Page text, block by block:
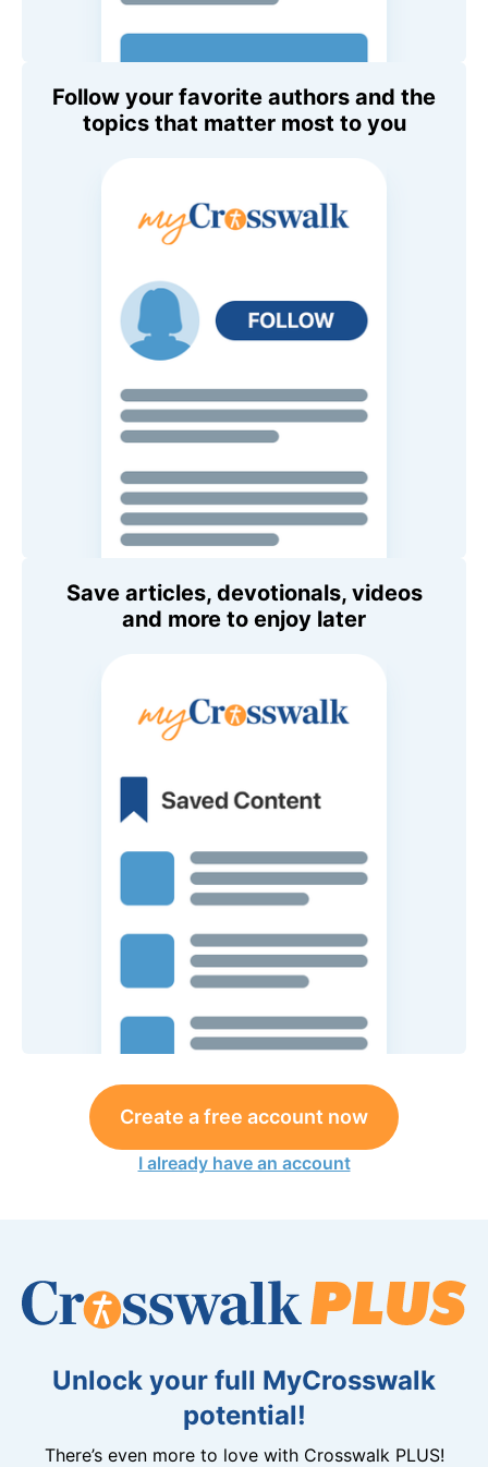
Follow your favorite authors and the
topics that matter most to you
Save articles, devotionals, videos
and more to enjoy later
Create a free account now
I already have an account
Unlock your full MyCrosswalk
potential!
There’s even more to love with Crosswalk PLUS!